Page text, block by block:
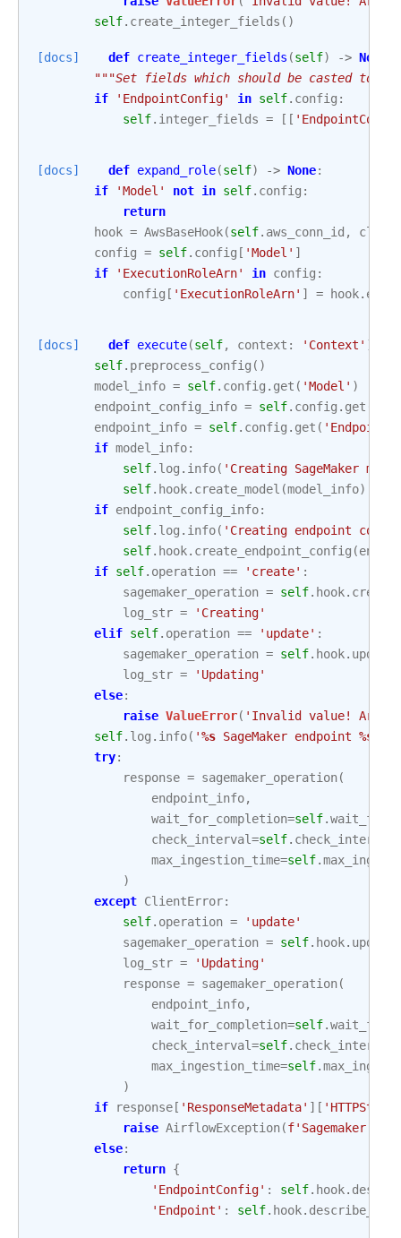
self. create_integer_fields ()
[docs] def create_integer_fields (self) -> None
"""Set fields which should be casted to
if
'EndpointConfig' in self. config :
self. integer_fields = [[
[docs] def expand_role(self) -> None:
if
'Model' not in self. config :
return
hook = AwsBaseHook(self. aws_conn_id ,
config = self. config [ 'Model' ]
if
'ExecutionRoleArn' in config :
config [ 'ExecutionRoleArn' ] = hook.
[docs] def execute(self, context : 'Context' )
self. preprocess_config ()
model_info = self. config . get ( 'Model' )
endpoint_config_info = self. config . get
endpoint_info = self. config . get ( 'Endpoint'
if model_info:
self. log . info( 'Creating SageMaker
self. hook. create_model (model_info)
if endpoint_config_info:
self. log . info( 'Creating endpoint
self. hook. create_endpoint_config (
if self. operation == 'create' :
sagemaker_operation = self. hook.
log_str =
'Creating'
elif self. operation == 'update' :
sagemaker_operation = self. hook.
log_str =
'Updating'
else:
raise ValueError( 'Invalid value!
self. log . info( '%s SageMaker endpoint %s
try:
response = sagemaker_operation(
endpoint_info,
wait_for_completion=self.
check_interval=self. check_interval
max_ingestion_time=self.
)
except ClientError:
self. operation =
'update'
sagemaker_operation = self. hook.
log_str =
'Updating'
response = sagemaker_operation(
endpoint_info,
wait_for_completion=self.
check_interval=self. check_interval
max_ingestion_time=self.
)
if
response [ 'ResponseMetadata' ][
raise AirflowException(f'Sagemaker
else:
return {
'EndpointConfig' : self. hook.
'Endpoint' : self. hook.